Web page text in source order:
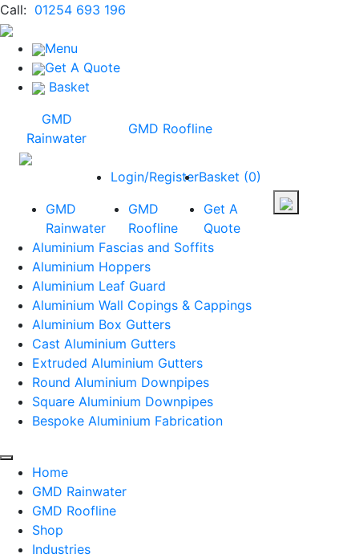
Call: 01254 693 196
Menu
Get A Quote
Basket
GMD
Rainwater
GMD Roofline
Login/RegisterBasket (0)
GMD
Rainwater
GMD
Roofline
Get A
Quote
Aluminium Fascias and Soffits
Aluminium Hoppers
Aluminium Leaf Guard
Aluminium Wall Copings & Cappings
Aluminium Box Gutters
Cast Aluminium Gutters
Extruded Aluminium Gutters
Round Aluminium Downpipes
Square Aluminium Downpipes
Bespoke Aluminium Fabrication
Home
GMD Rainwater
GMD Roofline
Shop
Industries